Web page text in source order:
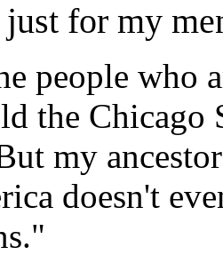
for my
people who
the Chicago
my
doesn't